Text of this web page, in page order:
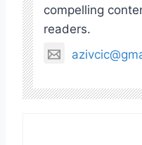
compelling
readers.